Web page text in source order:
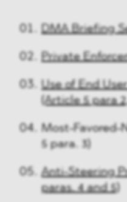
DMA Briefing
Private
Use of End
(Article 5 para
Most-Favored-
5 para. 3)
Anti-Steering
paras. 4 and 5)